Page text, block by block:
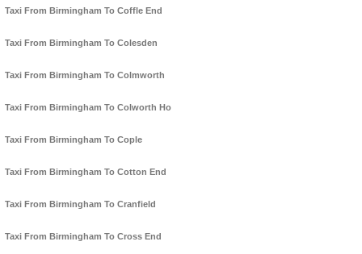
Taxi From Birmingham To Coffle End
Taxi From Birmingham To Colesden
Taxi From Birmingham To Colmworth
Taxi From Birmingham To Colworth Ho
Taxi From Birmingham To Cople
Taxi From Birmingham To Cotton End
Taxi From Birmingham To Cranfield
Taxi From Birmingham To Cross End